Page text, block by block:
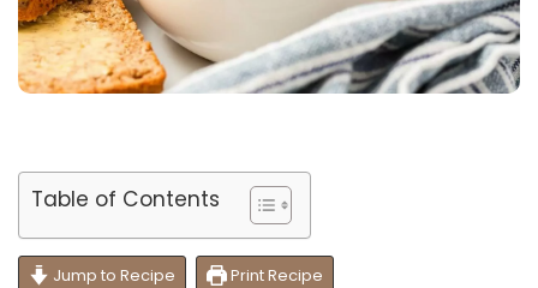
Table of Contents
Jump to Recipe Print Recipe